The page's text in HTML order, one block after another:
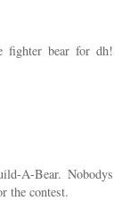
fighter bear for dh!
A-Bear. Nobodys
the contest.